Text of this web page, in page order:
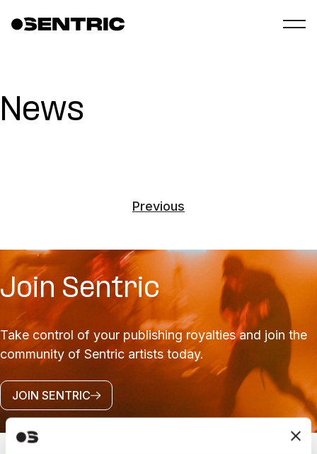
News
Previous
Join Sentric
Take control of your publishing royalties and join the
community of Sentric artists today.
JOIN SENTRIC